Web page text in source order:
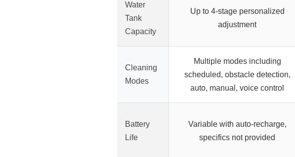
Water
Tank
Capacity
Up to 4-stage personalized
adjustment
Cleaning
Modes
Multiple modes including
scheduled, obstacle detection,
auto, manual, voice control
Battery
Life
Variable with auto-recharge,
specifics not provided